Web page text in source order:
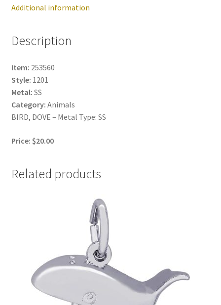
Additional information
Description
Item: 253560
Style: 1201
Metal: SS
Category: Animals
BIRD, DOVE – Metal Type: SS
Price: $20.00
Related products